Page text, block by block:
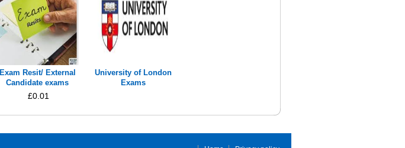
Exam Resit/ External
Candidate exams
£0.01
University of London
Exams